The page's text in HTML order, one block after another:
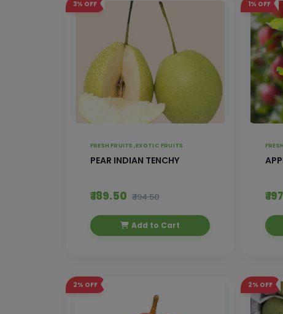
3% OFF
FRESH FRUITS ,EXOTIC FRUITS
PEAR INDIAN TENCHY
₹ 189.50 ₹ 194.50
Add to Cart
1% OFF
₹
2% OFF 2% OFF